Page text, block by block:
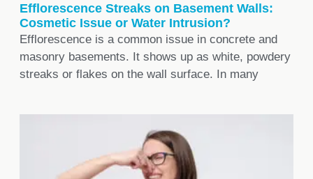
Efflorescence Streaks on Basement Walls:
Cosmetic Issue or Water Intrusion?
Efflorescence is a common issue in concrete and
masonry basements. It shows up as white, powdery
streaks or flakes on the wall surface. In many